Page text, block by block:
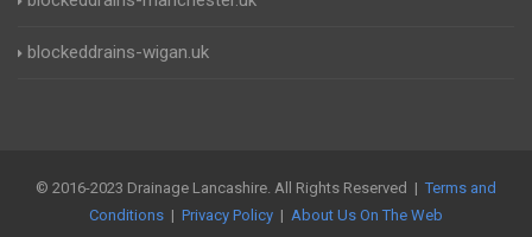
blockeddrains-wigan.uk
© 2016-2023 Drainage Lancashire. All Rights Reserved | Terms and
Conditions | Privacy Policy | About Us On The Web